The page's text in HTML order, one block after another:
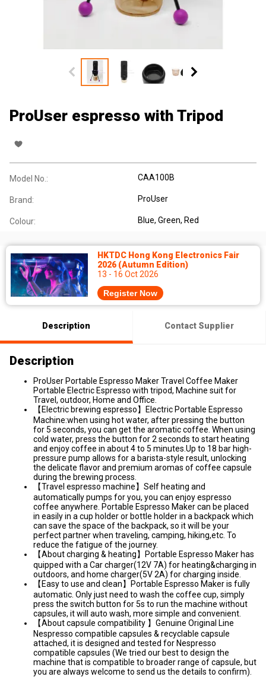
ProUser espresso with Tripod
Model No.: CAA100B
Brand: ProUser
Colour: Blue, Green, Red
HKTDC Hong Kong Electronics Fair
2026 (Autumn Edition)
13 - 16 Oct 2026
Register Now
Description Contact Supplier
Description
ProUser Portable Espresso Maker Travel Coffee Maker
Portable Electric Espresso with tripod, Machine suit for
Travel, outdoor, Home and Office.
【Electric brewing espresso】Electric Portable Espresso
Machine:when using hot water, after pressing the button
for 5 seconds, you can get the aromatic coffee. When using
cold water, press the button for 2 seconds to start heating
and enjoy coffee in about 4 to 5 minutes.Up to 18 bar high-
pressure pump allows for a barista-style result, unlocking
the delicate flavor and premium aromas of coffee capsule
during the brewing process.
【Travel espresso machine】Self heating and
automatically pumps for you, you can enjoy espresso
coffee anywhere. Portable Espresso Maker can be placed
in easily in a cup holder or bottle holder in a backpack which
can save the space of the backpack, so it will be your
perfect partner when traveling, camping, hiking,etc. To
reduce the fatigue of the journey.
【About charging & heating】Portable Espresso Maker has
quipped with a Car charger(12V 7A) for heating&charging in
outdoors, and home charger(5V 2A) for charging inside.
【Easy to use and clean】Portable Espresso Maker is fully
automatic. Only just need to wash the coffee cup, simply
press the switch button for 5s to run the machine without
capsules, it will auto wash, more simple and convenient.
【About capsule compatibility 】Genuine Original Line
Nespresso compatible capsules & recyclable capsule
attached, it is designed and tested for Nespresso
compatible capsules (We tried our best to design the
machine that is compatible to broader range of capsule, but
you are always welcome to send us the details to confirm).